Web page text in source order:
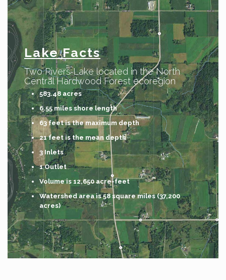
Lake Facts
Two Rivers Lake located in the North
Central Hardwood Forest ecoregion
583.48 acres
6.55 miles shore length
63 feet is the maximum depth
21 feet is the mean depth
3 Inlets
1 Outlet
Volume is 12,650 acre-feet
Watershed area is 58 square miles (37,200
acres)